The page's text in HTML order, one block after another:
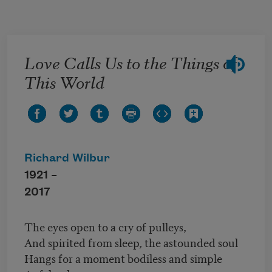
Love Calls Us to the Things of
This World
Richard Wilbur
1921 –
2017
The eyes open to a cry of pulleys,
And spirited from sleep, the astounded soul
Hangs for a moment bodiless and simple